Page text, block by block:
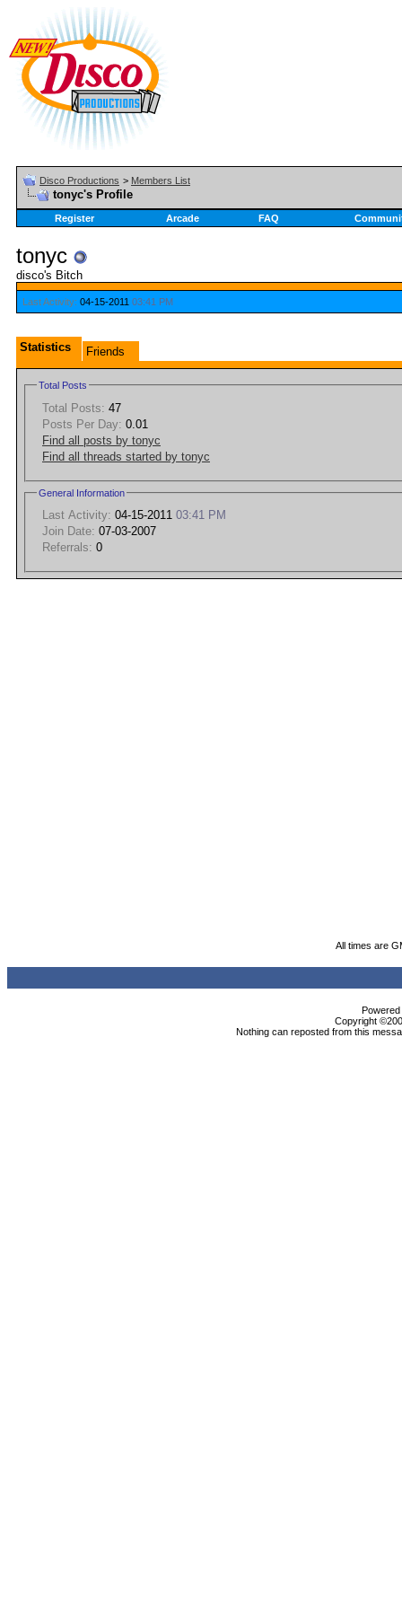
Disco Productions > Members List
tonyc's Profile
Register Arcade FAQ
tonyc
disco's Bitch
Last Activity: 04-15-2011 03:41 PM
Statistics Friends
Total Posts
Total Posts: 47
Posts Per Day: 0.01
Find all posts by tonyc
Find all threads started by tonyc
General Information
Last Activity: 04-15-2011 03:41 PM
Join Date: 07-03-2007
Referrals: 0
All times are
Copyright
Nothing can reposted from this